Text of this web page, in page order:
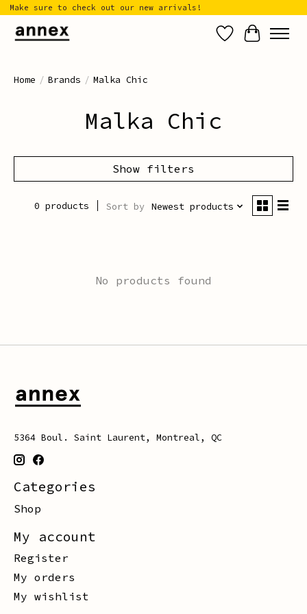
Make sure to check out our new arrivals!
Wish List
Cart
Home / Brands / Malka Chic
Malka Chic
Show filters
0 products Sort by Newest products
No products found
5364 Boul. Saint Laurent, Montreal, QC
Categories
Shop
My account
Register
My orders
My wishlist